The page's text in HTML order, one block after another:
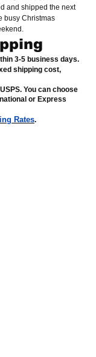
and shipped the next
busy Christmas
3-5 business days.
shipping cost,
You can choose
or Express
Rates.